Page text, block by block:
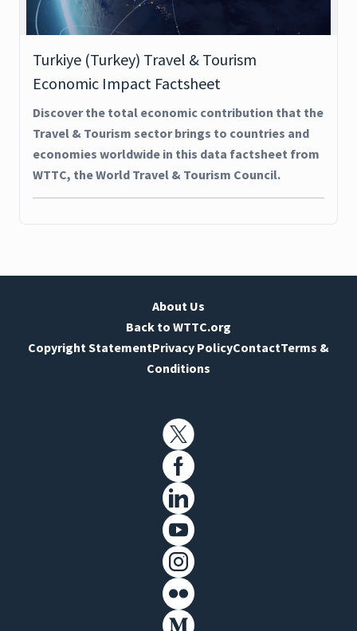
Turkiye (Turkey) Travel & Tourism
Economic Impact Factsheet
Discover the total economic contribution that the
Travel & Tourism sector brings to countries and
economies worldwide in this data factsheet from
WTTC, the World Travel & Tourism Council.
About Us
Back to WTTC.org
Copyright StatementPrivacy PolicyContactTerms &
Conditions